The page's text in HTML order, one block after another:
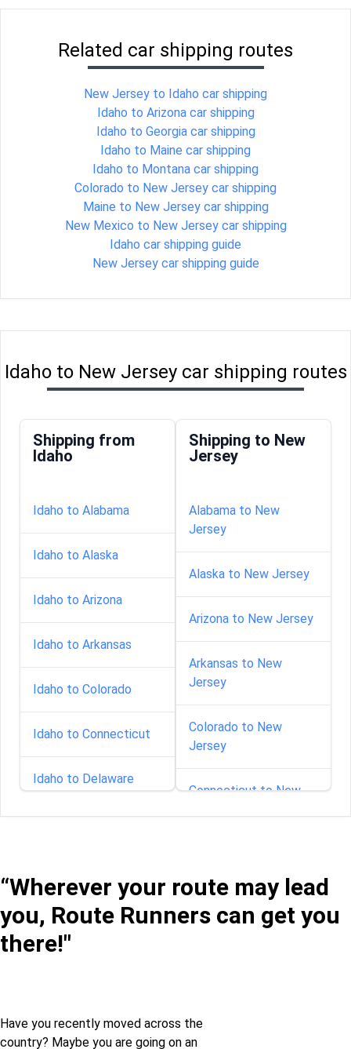
Related car shipping routes
New Jersey to Idaho car shipping
Idaho to Arizona car shipping
Idaho to Georgia car shipping
Idaho to Maine car shipping
Idaho to Montana car shipping
Colorado to New Jersey car shipping
Maine to New Jersey car shipping
New Mexico to New Jersey car shipping
Idaho car shipping guide
New Jersey car shipping guide
Idaho to New Jersey car shipping routes
Shipping from
Idaho
Idaho to Alabama
Idaho to Alaska
Idaho to Arizona
Idaho to Arkansas
Idaho to Colorado
Idaho to Connecticut
Idaho to Delaware
Idaho to Illinois
Shipping to New
Jersey
Alabama to New
Jersey
Alaska to New Jersey
Arizona to New Jersey
Arkansas to New
Jersey
Colorado to New
Jersey
Connecticut to New
Florida to New Jersey
“Wherever your route may lead
you, Route Runners can get you
there!"
Have you recently moved across the
country? Maybe you are going on an